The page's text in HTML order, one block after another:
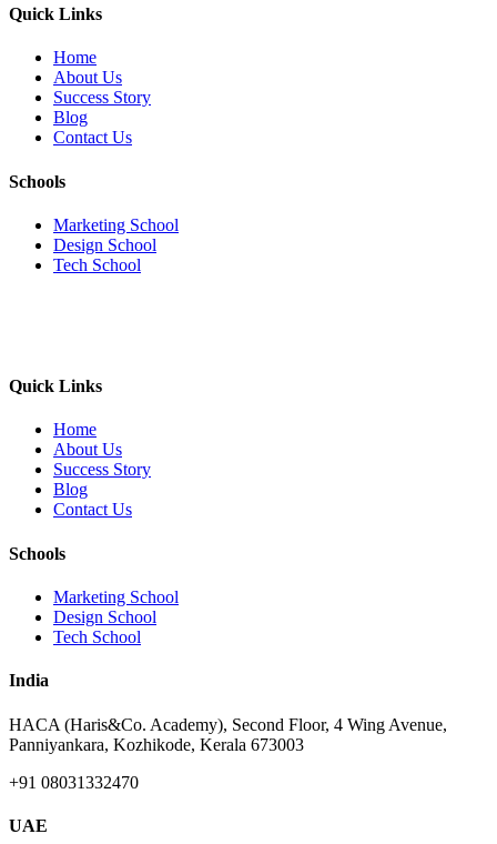
Quick Links
Home
About Us
Success Story
Blog
Contact Us
Schools
Marketing School
Design School
Tech School
Quick Links
Home
About Us
Success Story
Blog
Contact Us
Schools
Marketing School
Design School
Tech School
India
HACA (Haris&Co. Academy), Second Floor, 4 Wing Avenue,
Panniyankara, Kozhikode, Kerala 673003
+91 08031332470
UAE